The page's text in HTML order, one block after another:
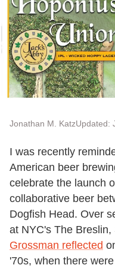
Jonathan M. KatzUpdated:
I was recently
American beer
celebrate the launch
collaborative beer
Dogfish Head. Over
at NYC's The
Grossman reflected
'70s, when there